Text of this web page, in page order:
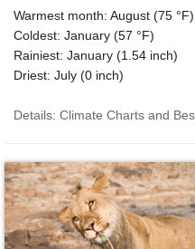
Warmest month: August (75 °F)
Coldest: January (57 °F)
Rainiest: January (1.54 inch)
Driest: July (0 inch)
Details: Climate Charts and